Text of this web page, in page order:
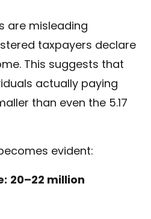
are misleading
taxpayers declare
This suggests that
actually paying
than even the 5.17
evident:
20–22 million